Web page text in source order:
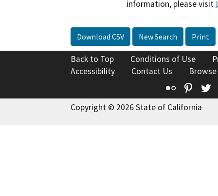
information, please visit
Download CSV New Search Print
Back to Top Conditions of Use
Accessibility
Contact Us
Flickr
Copyright © 2026 State of California